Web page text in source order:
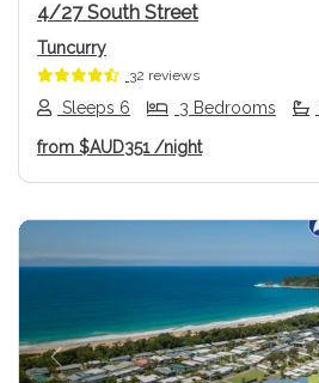
4/27 South Street
Tuncurry
32 reviews
Sleeps 6 3 Bedrooms
from $AUD351 /night
Previous